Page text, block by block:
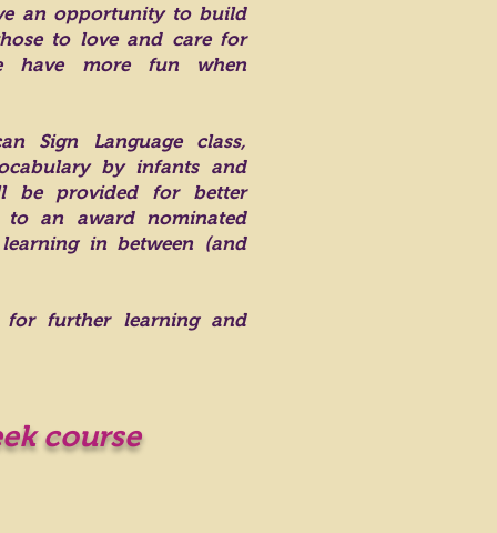
an opportunity to build
to love and care for
have more fun when
Sign Language class,
by infants and
be provided for better
an award nominated
in between (and
for further learning and
course